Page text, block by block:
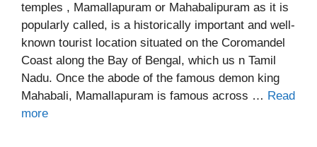
temples , Mamallapuram or Mahabalipuram as it is
popularly called, is a historically important and well-
known tourist location situated on the Coromandel
Coast along the Bay of Bengal, which us n Tamil
Nadu. Once the abode of the famous demon king
Mahabali, Mamallapuram is famous across … Read
more